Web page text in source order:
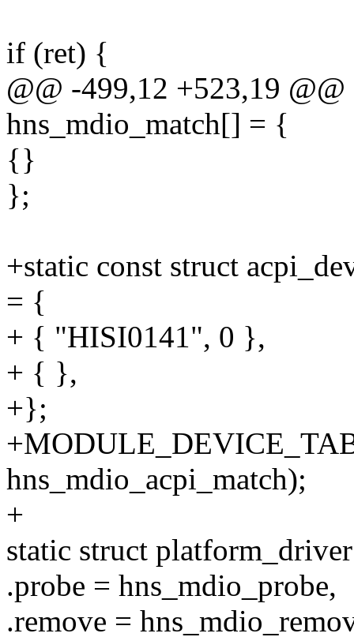
if (ret) {
@@ -499,12 +523,19
hns_mdio_match[] = {
{}
};
+static const struct
= {
+ { "HISI0141", 0 },
+ { },
+};
hns_mdio_acpi_match);
+
static struct
.probe = hns_mdio_probe,
.remove =